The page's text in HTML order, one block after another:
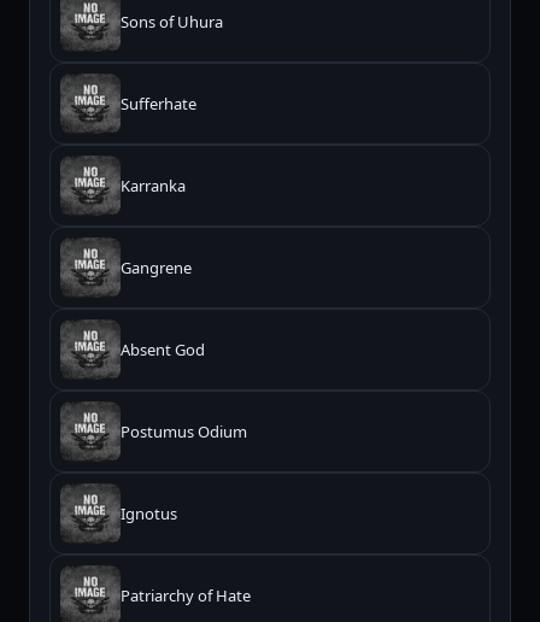
Sons of Uhura
Sufferhate
Karranka
Gangrene
Absent God
Postumus Odium
Ignotus
Patriarchy of Hate